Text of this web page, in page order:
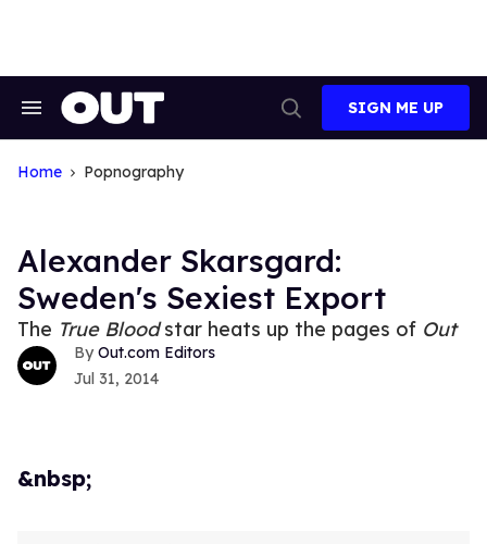
Search
Navigation
Search
SIGN ME UP
Home Popnography
Alexander Skarsgard:
Sweden's Sexiest Export
The True Bloodstar heats up the pages of Out
Out.com Editors
Jul 31, 2014
&nbsp;